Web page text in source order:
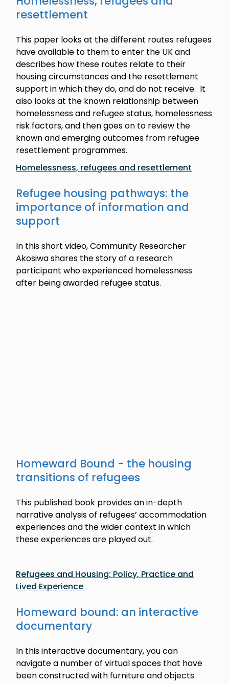
resettlement
This paper looks at the different routes refugees
have available to them to enter the UK and
describes how these routes relate to their
housing circumstances and the resettlement
support in which they do, and do not receive. It
also looks at the known relationship between
homelessness and refugee status, homelessness
risk factors, and then goes on to review the
known and emerging outcomes from refugee
resettlement programmes.
Homelessness, refugees and resettlement
Refugee housing pathways: the
importance of information and
support
In this short video, Community Researcher
Akosiwa shares the story of a research
participant who experienced homelessness
after being awarded refugee status.
Homeward Bound - the housing
transitions of refugees
This published book provides an in-depth
narrative analysis of refugees’ accommodation
experiences and the wider context in which
these experiences are played out.
Refugees and Housing: Policy, Practice and
Lived Experience
Homeward bound: an interactive
documentary
In this interactive documentary, you can
navigate a number of virtual spaces that have
been constructed with furniture and objects